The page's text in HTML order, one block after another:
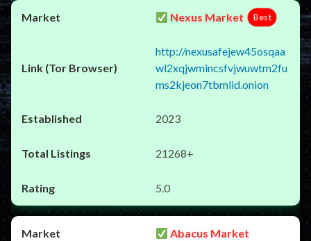
Nexus Market Best
http://nexusafejew45osqaa
wl2xqjwmincsfvjwuwtm2fu
ms2kjeon7tbmlid.onion
2023
21268+
5.0
Abacus Market